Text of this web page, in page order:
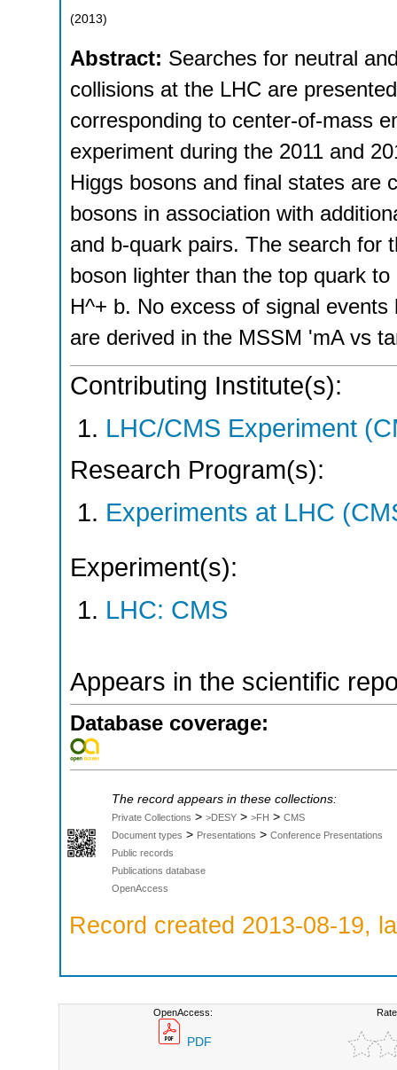
(2013)
Abstract: Searches for neutral
collisions at the LHC are
corresponding to center-of-mass
experiment during the 2011 and
Higgs bosons and final states are
bosons in association with
and b-quark pairs. The search for
boson lighter than the top quark
H^+ b. No excess of signal
are derived in the MSSM 'mA vs
Contributing Institute(s):
LHC/CMS Experiment
Research Program(s):
Experiments at LHC
Experiment(s):
LHC: CMS
Appears in the scientific
Database coverage:
The record appears in these collections:
Private Collections > >DESY > >FH > CMS
Document types > Presentations > Conference Presentations
Public records
Publications database
OpenAccess
Record created 2013-08-19,
OpenAccess:
PDF